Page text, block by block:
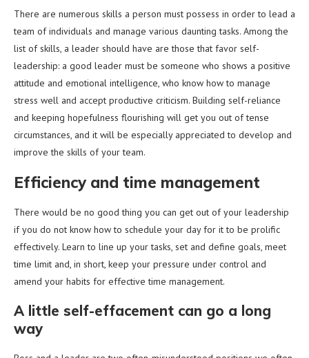
There are numerous skills a person must possess in order to lead a
team of individuals and manage various daunting tasks. Among the
list of skills, a leader should have are those that favor self-
leadership: a good leader must be someone who shows a positive
attitude and emotional intelligence, who know how to manage
stress well and accept productive criticism. Building self-reliance
and keeping hopefulness flourishing will get you out of tense
circumstances, and it will be especially appreciated to develop and
improve the skills of your team.
Efficiency and time management
There would be no good thing you can get out of your leadership
if you do not know how to schedule your day for it to be prolific
effectively. Learn to line up your tasks, set and define goals, meet
time limit and, in short, keep your pressure under control and
amend your habits for effective time management.
A little self-effacement can go a long
way